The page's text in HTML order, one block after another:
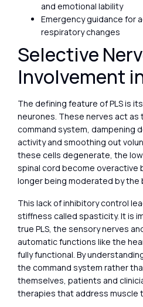
and emotional lability
Emergency guidance for
respiratory changes
Selective
Involvement
The defining feature of PLS is
neurones. These nerves act as
command system, dampening
activity and smoothing out
these cells degenerate, the
spinal cord become overactive
longer being moderated by the
This lack of inhibitory control
stiffness called spasticity. It is
true PLS, the sensory nerves
automatic functions like the
fully functional. By
the command system rather
themselves, patients and
therapies that address muscle